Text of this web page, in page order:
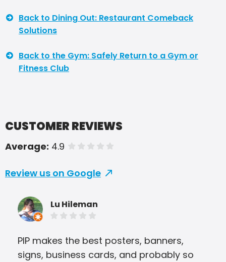
Back to Dining Out: Restaurant Comeback
Solutions
Back to the Gym: Safely Return to a Gym or
Fitness Club
CUSTOMER REVIEWS
Average: 4.9 of 5 stars
Review us on Google
Lu Hileman
PIP makes the best posters, banners,
signs, business cards, and probably so